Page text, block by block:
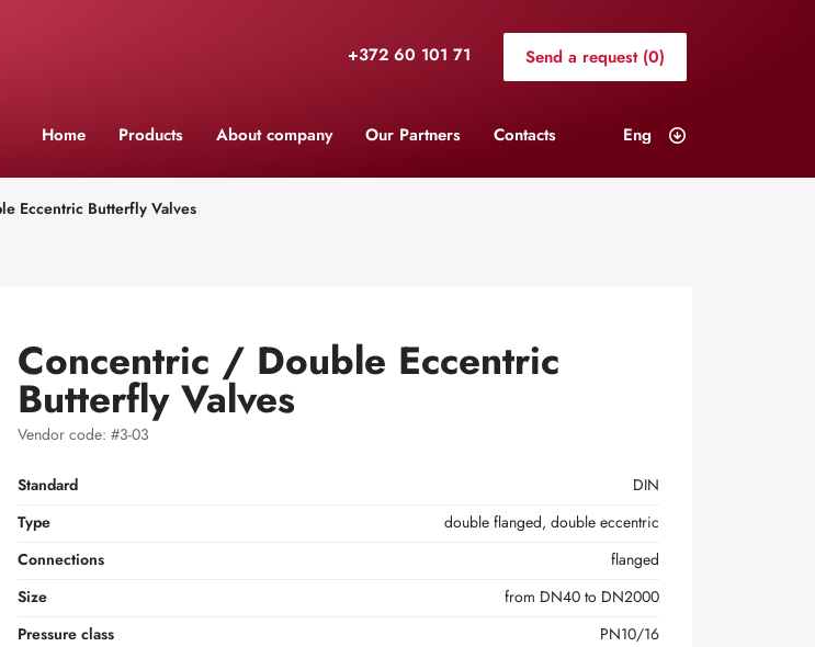
+372 60 101 71 Send a request (0)
Home Products About company Our Partners Contacts Eng
Eccentric Butterfly Valves
Concentric / Double Eccentric
Butterfly Valves
Vendor code: #3-03
Standard
DIN
Type
double flanged, double eccentric
Connections
flanged
Size
from DN40 to DN2000
Pressure class
PN10/16